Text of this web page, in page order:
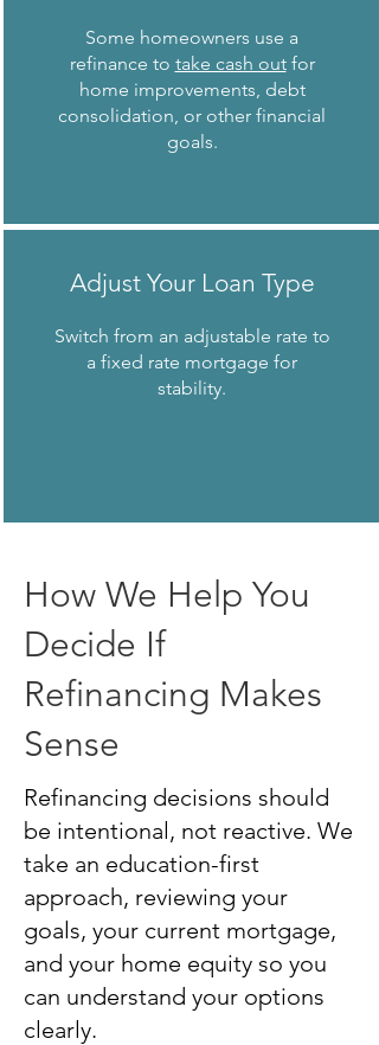
Some homeowners use a
refinance to take cash outfor
home improvements, debt
consolidation, or other financial
goals.
Adjust Your Loan Type
Switch from an adjustable rate to
a fixed rate mortgage for
stability.
How We Help You
Decide If
Refinancing Makes
Sense
Refinancing decisions should
be intentional, not reactive. We
take an education-first
approach, reviewing your
goals, your current mortgage,
and your home equity so you
can understand your options
clearly.